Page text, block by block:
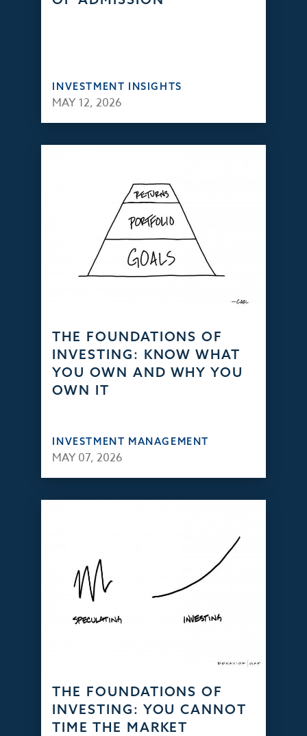
INVESTMENT INSIGHTS
MAY 12, 2026
THE FOUNDATIONS OF
INVESTING: KNOW WHAT
YOU OWN AND WHY YOU
OWN IT
INVESTMENT MANAGEMENT
MAY 07, 2026
THE FOUNDATIONS OF
INVESTING: YOU CANNOT
TIME THE MARKET